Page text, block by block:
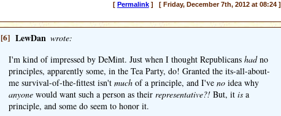
[ Permalink] [ Friday, December 7th, 2012 at 08:24 ]
[6] LewDan wrote:
I'm kind of impressed by DeMint. Just when I thought Republicans hadno
principles, apparently some, in the Tea Party, do! Granted the its-all-about-
me survival-of-the-fittest isn't much of a principle, and I've no idea why
anyone would want such a person as their representative?! But, it is a
principle, and some do seem to honor it.